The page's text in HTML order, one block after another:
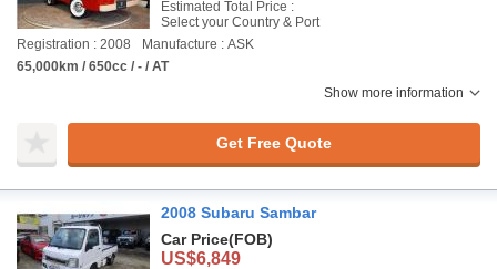
Estimated Total Price :
Select your Country & Port
Registration : 2008
Manufacture : ASK
65,000km / 650cc / - / AT
Show more information
Get Free Quote
2008 Subaru Sambar
Car Price(FOB)
US$6,849